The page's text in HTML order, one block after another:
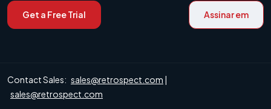
Get a Free Trial Assinar em
Contact Sales: sales@retrospect.com |
sales@retrospect.com